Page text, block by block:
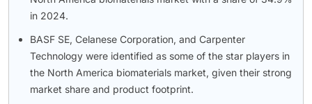
in 2024.
BASF SE, Celanese Corporation, and Carpenter
Technology were identified as some of the star players in
the North America biomaterials market, given their strong
market share and product footprint.